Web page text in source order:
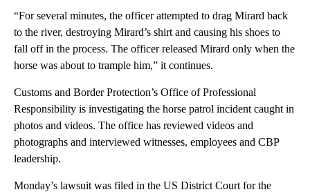
“For several minutes, the officer attempted to drag Mirard back
to the river, destroying Mirard’s shirt and causing his shoes to
fall off in the process. The officer released Mirard only when the
horse was about to trample him,” it continues.
Customs and Border Protection’s Office of Professional
Responsibility is investigating the horse patrol incident caught in
photos and videos. The office has reviewed videos and
photographs and interviewed witnesses, employees and CBP
leadership.
Monday’s lawsuit was filed in the US District Court for the